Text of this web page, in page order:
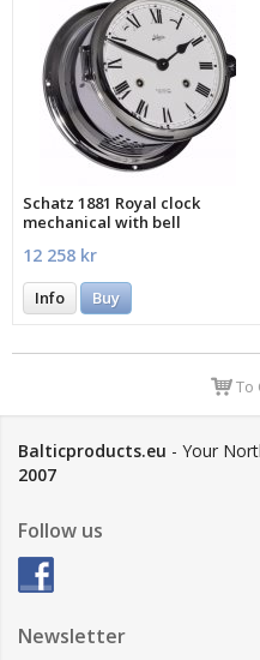
Schatz 1881 Royal clock
mechanical with bell
12 258 kr
Info Buy
To
Balticproducts.eu - Your
2007
Follow us
Newsletter